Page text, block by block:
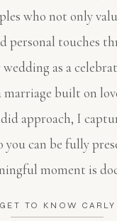
GET TO KNOW CARLY
who not only
personal touches
as a
built on
approach, I
you can be fully
moment is